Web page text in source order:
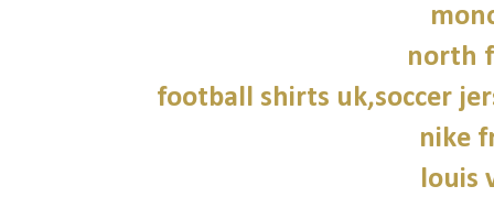
north
football shirts uk,soccer
nike
louis